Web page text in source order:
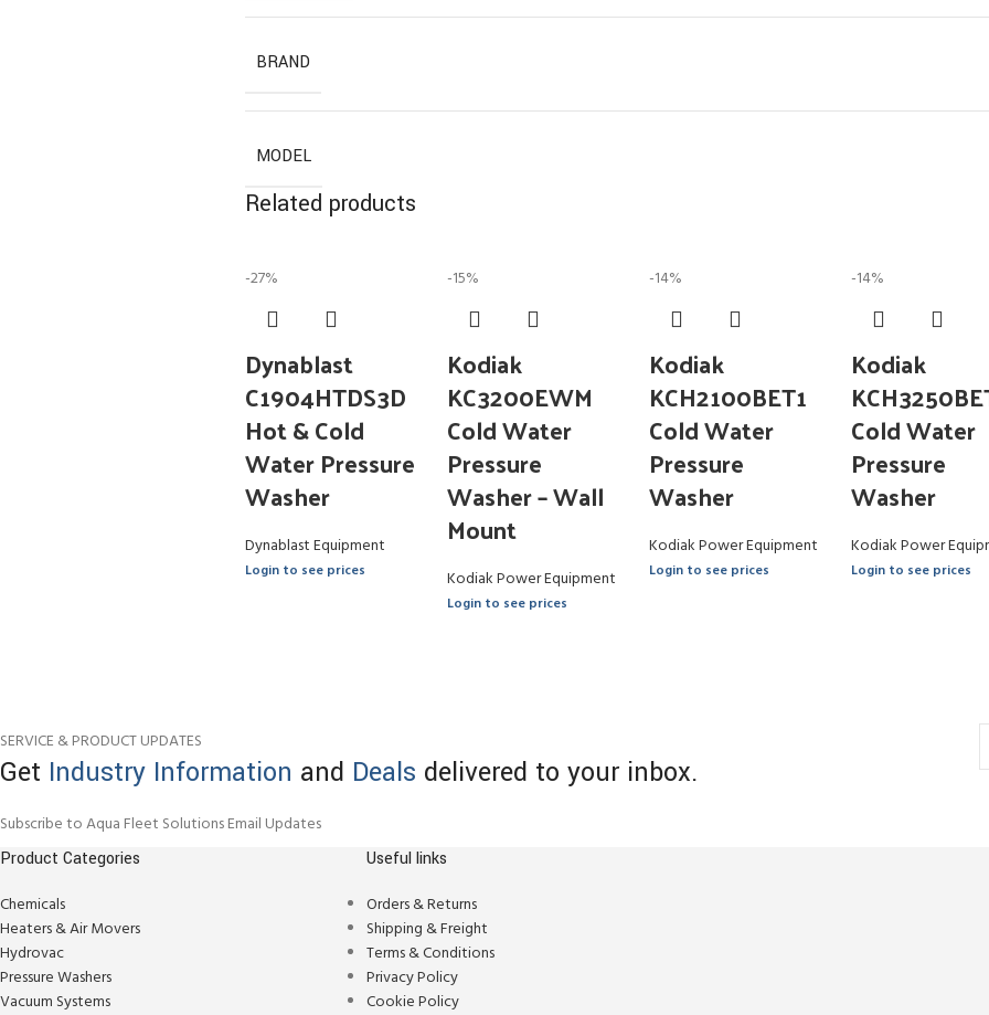
BRAND
MODEL
Related products
-27%
Dynablast
C1904HTDS3D
Hot & Cold
Water Pressure
Washer
Dynablast Equipment
Login to see prices
-15%
Kodiak
KC3200EWM
Cold Water
Pressure
Washer – Wall
Mount
Kodiak Power Equipment
Login to see prices
-14%
Kodiak
KCH2100BET1
Cold Water
Pressure
Washer
Kodiak Power Equipment
Login to see prices
-14%
Kodiak
Cold Water
Pressure
Washer
Kodiak Power
Login to see prices
SERVICE & PRODUCT UPDATES
Get Industry Information and Deals delivered to your inbox.
Subscribe to Aqua Fleet Solutions Email Updates
Product Categories
Chemicals
Heaters & Air Movers
Hydrovac
Pressure Washers
Vacuum Systems
Useful links
Orders & Returns
Shipping & Freight
Terms & Conditions
Privacy Policy
Cookie Policy